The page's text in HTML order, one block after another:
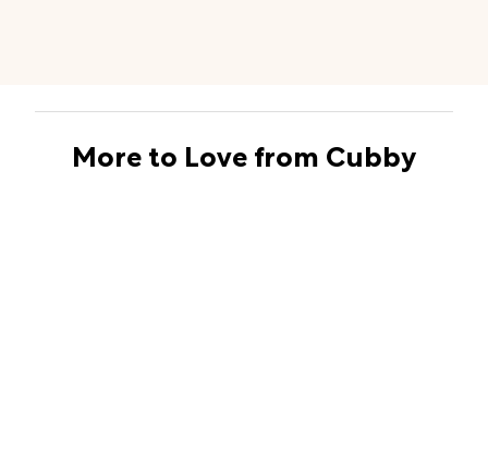
More to Love from Cubby